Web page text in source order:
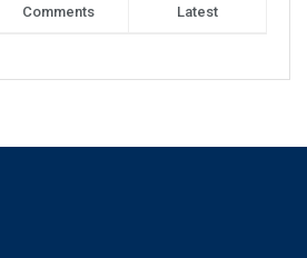
Comments Latest